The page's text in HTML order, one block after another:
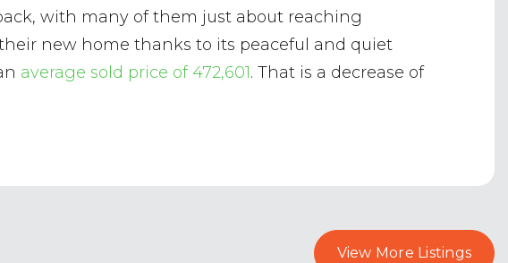
with many of them just about reaching
new home thanks to its peaceful and quiet
average sold price of 472,601. That is a decrease of
View More Listings